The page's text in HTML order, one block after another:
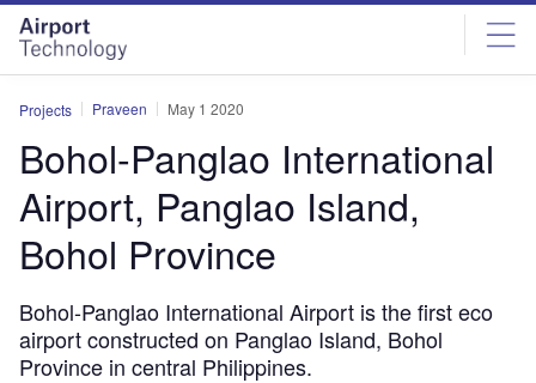
Skip
menu
Skip
page
content
Projects Praveen May 1 2020
Bohol-Panglao International
Airport, Panglao Island,
Bohol Province
Bohol-Panglao International Airport is the first eco
airport constructed on Panglao Island, Bohol
Province in central Philippines.